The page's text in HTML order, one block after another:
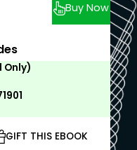
Buy Now
Only)
GIFT THIS EBOOK